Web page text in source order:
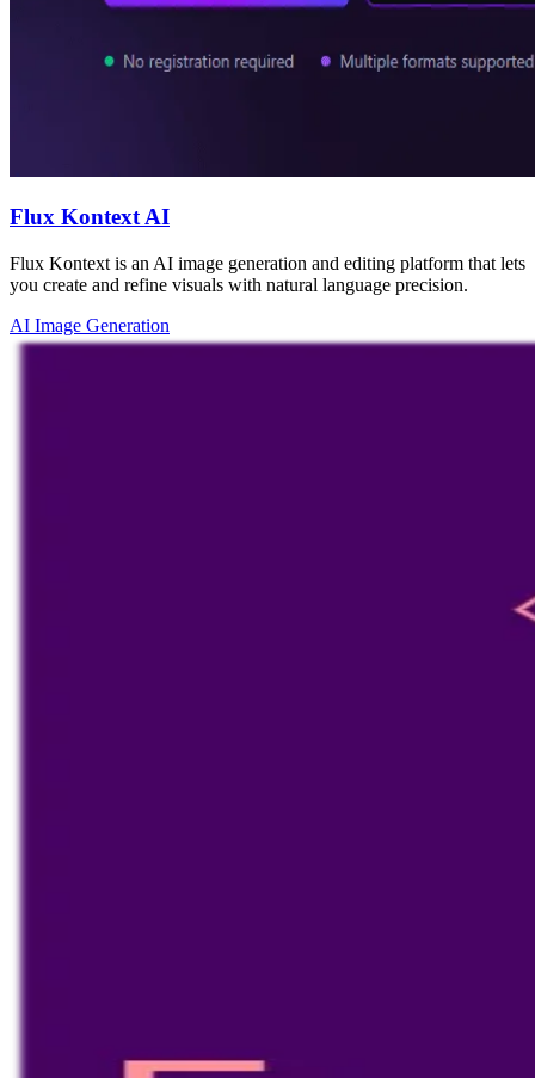
Flux Kontext AI
Flux Kontext is an AI image generation and editing platform that lets
you create and refine visuals with natural language precision.
AI Image Generation